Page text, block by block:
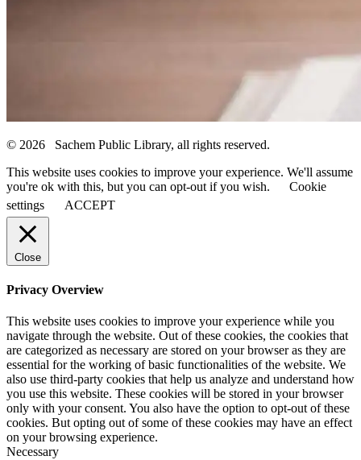
© 2026 Sachem Public Library, all rights reserved.
This website uses cookies to improve your experience. We'll assume
you're ok with this, but you can opt-out if you wish.
Cookie
settings
ACCEPT
Close
Privacy Overview
This website uses cookies to improve your experience while you
navigate through the website. Out of these cookies, the cookies that
are categorized as necessary are stored on your browser as they are
essential for the working of basic functionalities of the website. We
also use third-party cookies that help us analyze and understand how
you use this website. These cookies will be stored in your browser
only with your consent. You also have the option to opt-out of these
cookies. But opting out of some of these cookies may have an effect
on your browsing experience.
Necessary